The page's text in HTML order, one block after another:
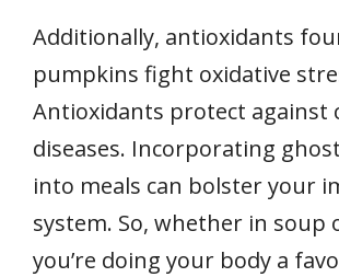
Additionally, antioxidants
pumpkins fight oxidative
Antioxidants protect against
diseases. Incorporating
into meals can bolster your
system. So, whether in soup
you’re doing your body a